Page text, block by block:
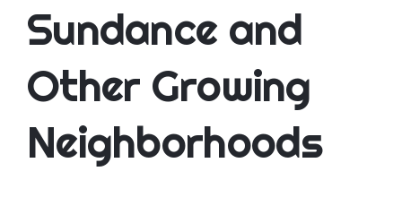
Sundance and
Other Growing
Neighborhoods